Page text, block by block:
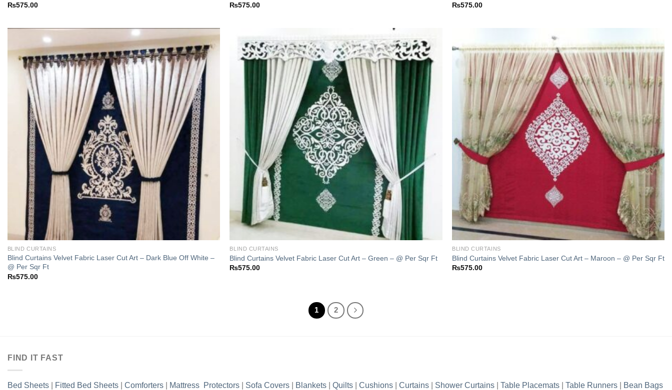
₨575.00
₨575.00
₨575.00
Add to
wishlist
BLIND CURTAINS
Blind Curtains Velvet Fabric Laser Cut Art – Dark Blue Off White –
@ Per Sqr Ft
₨575.00
Add to
wishlist
BLIND CURTAINS
Blind Curtains Velvet Fabric Laser Cut Art – Green – @ Per Sqr Ft
₨575.00
wishlist
BLIND CURTAINS
Blind Curtains Velvet Fabric Laser Cut Art – Maroon – @ Per Sqr Ft
₨575.00
1 2
FIND IT FAST
Bed Sheets Fitted Bed Sheets Comforters Mattress Protectors Sofa Covers Blankets Quilts Cushions Curtains Shower Curtains Table Placemats Table Runners Bean Bags